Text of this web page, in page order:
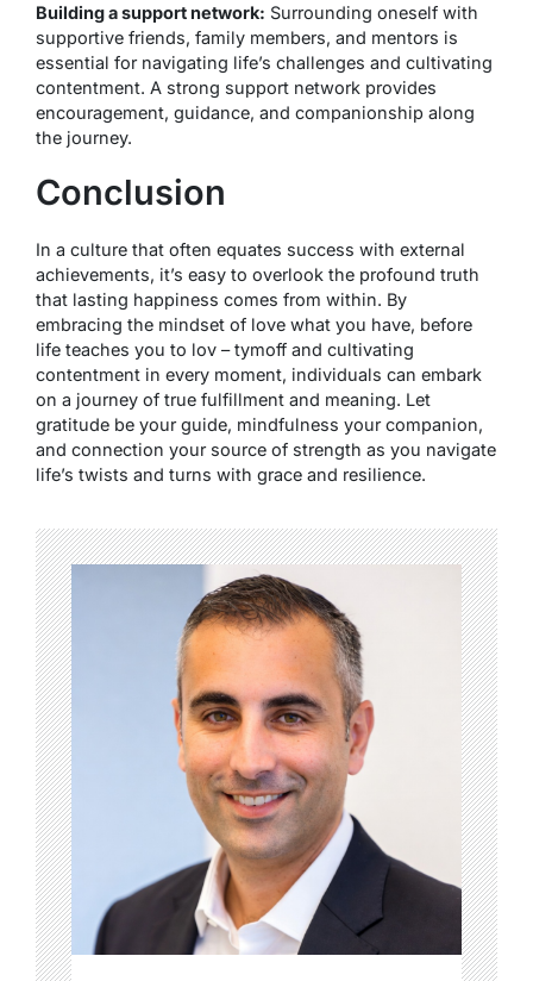
Building a support network: Surrounding oneself with
supportive friends, family members, and mentors is
essential for navigating life’s challenges and cultivating
contentment. A strong support network provides
encouragement, guidance, and companionship along
the journey.
Conclusion
In a culture that often equates success with external
achievements, it’s easy to overlook the profound truth
that lasting happiness comes from within. By
embracing the mindset of love what you have, before
life teaches you to lov – tymoff and cultivating
contentment in every moment, individuals can embark
on a journey of true fulfillment and meaning. Let
gratitude be your guide, mindfulness your companion,
and connection your source of strength as you navigate
life’s twists and turns with grace and resilience.